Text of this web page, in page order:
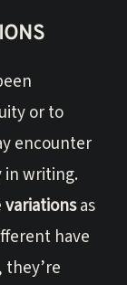
or to
encounter
in writing.
variationsas
have